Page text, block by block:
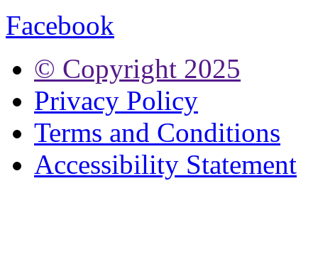
Facebook
© Copyright 2025
Privacy Policy
Terms and Conditions
Accessibility Statement